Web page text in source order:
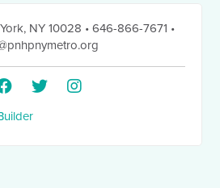
NY 10028 • 646-866-7671 •